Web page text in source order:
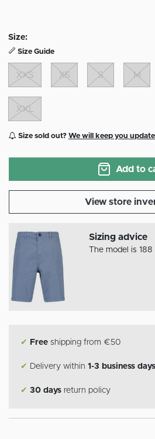
Size:
Size Guide
XXS XS S M
XXL
Size sold out? We will keep you
Add to
View store
Sizing advice
The model is
✔ Free shipping from €50
✔ Delivery within 1-3 business days
✔ 30 days return policy